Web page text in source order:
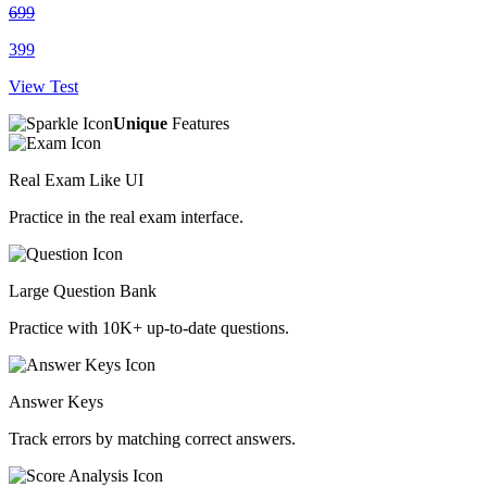
699
399
View Test
Unique Features
Real Exam Like UI
Practice in the real exam interface.
Large Question Bank
Practice with 10K+ up-to-date questions.
Answer Keys
Track errors by matching correct answers.